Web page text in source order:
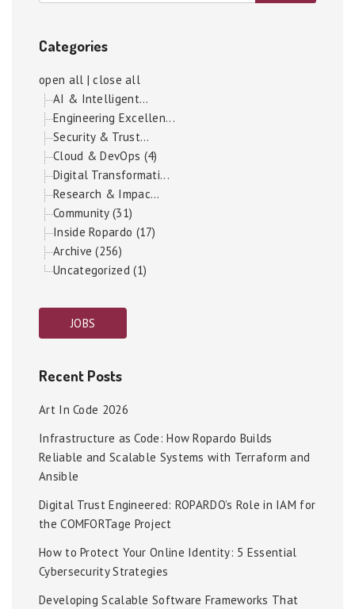
Categories
open all |close all
AI & Intelligent...
Engineering Excellen...
Security & Trust...
Cloud & DevOps (4)
Digital Transformati...
Research & Impac...
Community (31)
Inside Ropardo (17)
Archive (256)
Uncategorized (1)
JOBS
Recent Posts
Art In Code 2026
Infrastructure as Code: How Ropardo Builds
Reliable and Scalable Systems with Terraform and
Ansible
Digital Trust Engineered: ROPARDO’s Role in IAM for
the COMFORTage Project
How to Protect Your Online Identity: 5 Essential
Cybersecurity Strategies
Developing Scalable Software Frameworks That